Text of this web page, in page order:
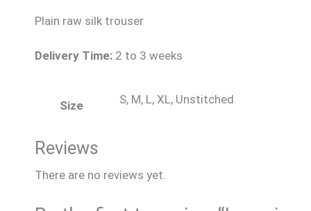
Plain raw silk trouser
Delivery Time: 2 to 3 weeks
Size S, M, L, XL, Unstitched
Reviews
There are no reviews yet.